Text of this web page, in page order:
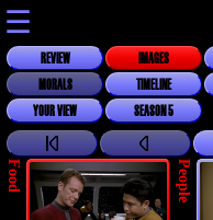
☰
REVIEW IMAGES
MORALS
TIMELINE
YOUR VIEW
SEASON 5
Food People